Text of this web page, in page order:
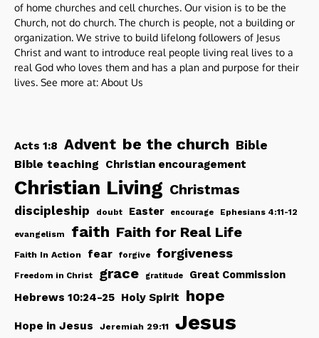
of home churches and cell churches. Our vision is to be the
Church, not do church. The church is people, not a building or
organization. We strive to build lifelong followers of Jesus
Christ and want to introduce real people living real lives to a
real God who loves them and has a plan and purpose for their
lives. See more at: About Us
Acts 1:8 Advent be the church Bible
Bible teaching Christian encouragement
Christian Living Christmas
discipleship doubt Easter encourage Ephesians 4:11-12
evangelism faith Faith for Real Life
Faith In Action fear forgive forgiveness
Freedom in Christ grace gratitude
Great Commission
Hebrews 10:24-25 Holy Spirit hope
Hope in Jesus Jeremiah 29:11 Jesus